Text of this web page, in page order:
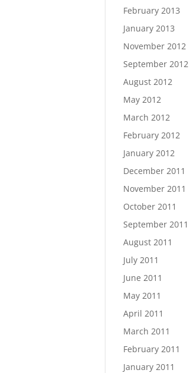
February 2013
January 2013
November 2012
September 2012
August 2012
May 2012
March 2012
February 2012
January 2012
December 2011
November 2011
October 2011
September 2011
August 2011
July 2011
June 2011
May 2011
April 2011
March 2011
February 2011
January 2011